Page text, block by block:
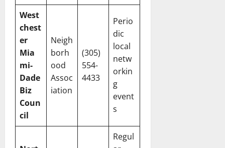
West
chest
er
Mia
mi-
Dade
Biz
Coun
cil
Neigh
borh
ood
Assoc
iation
(305)
554-
4433
Perio
dic
local
netw
orkin
g
event
s
Regul